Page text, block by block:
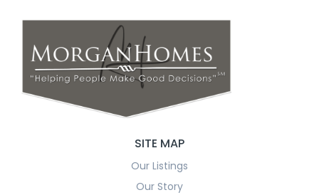
SITE MAP
Our Listings
Our Story